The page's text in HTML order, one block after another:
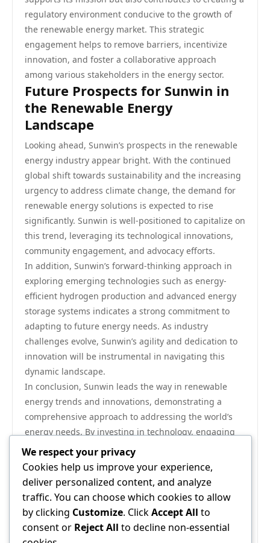
regulatory environment conducive to the growth of
the renewable energy market. This strategic
engagement helps to remove barriers, incentivize
innovation, and foster a collaborative approach
among various stakeholders in the energy sector.
Future Prospects for Sunwin in
the Renewable Energy
Landscape
Looking ahead, Sunwin’s prospects in the renewable
energy industry appear bright. With the continued
global shift towards sustainability and the increasing
urgency to address climate change, the demand for
renewable energy solutions is expected to rise
significantly. Sunwin is well-positioned to capitalize on
this trend, leveraging its technological innovations,
community engagement, and advocacy efforts.
In addition, Sunwin’s forward-thinking approach in
exploring emerging technologies such as energy-
efficient hydrogen production and advanced energy
storage systems indicates a strong commitment to
adapting to future energy needs. As industry
challenges evolve, Sunwin’s agility and dedication to
innovation will be instrumental in navigating this
dynamic landscape.
In conclusion, Sunwin leads the way in renewable
energy trends and innovations, demonstrating a
comprehensive approach to addressing the world’s
energy needs. By investing in technology, engaging
with communities, prioritizing research and
development, and advocating for supportive policies,
Sunwin exemplifies how businesses can play a pivotal
role in the transition to a sustainable future. As the
company continues to push boundaries and explore
new horizons, its impact on the renewable energy
sector will only grow, solidifying its position as a
We respect your privacy
Cookies help us improve your experience,
deliver personalized content, and analyze
traffic. You can choose which cookies to allow
by clicking Customize. ClickAccept All to
consent or Reject All to decline non-essential